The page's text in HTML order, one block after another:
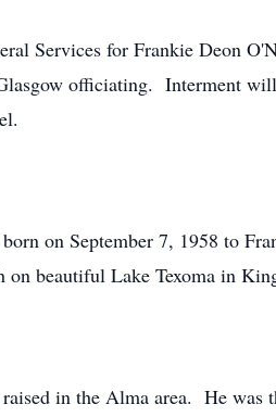
Services for Frankie Deon
officiating. Interment
on September 7, 1958 to
on beautiful Lake Texoma in
in the Alma area. He